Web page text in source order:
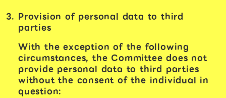
Provision of personal data to third
parties
With the exception of the following
circumstances, the Committee does not
provide personal data to third parties
without the consent of the individual in
question: